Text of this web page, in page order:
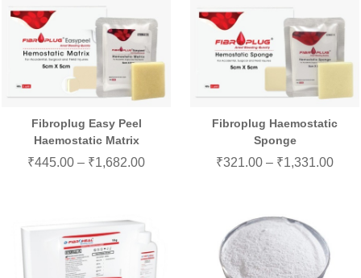
Fibroplug Easy Peel
Haemostatic Matrix
₹445.00 – ₹1,682.00
Fibroplug Haemostatic
Sponge
₹321.00 – ₹1,331.00